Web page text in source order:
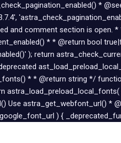
*
and comment section is
* * @return bool
); return
* * @return string */
Use astra_get_webfont_url() *
) {